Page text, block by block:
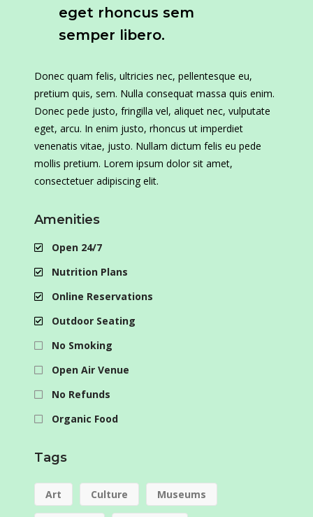
eget rhoncus sem
semper libero.
Donec quam felis, ultricies nec, pellentesque eu,
pretium quis, sem. Nulla consequat massa quis enim.
Donec pede justo, fringilla vel, aliquet nec, vulputate
eget, arcu. In enim justo, rhoncus ut imperdiet
venenatis vitae, justo. Nullam dictum felis eu pede
mollis pretium. Lorem ipsum dolor sit amet,
consectetuer adipiscing elit.
Amenities
Open 24/7
Nutrition Plans
Online Reservations
Outdoor Seating
No Smoking
Open Air Venue
No Refunds
Organic Food
Tags
Art Culture Museums